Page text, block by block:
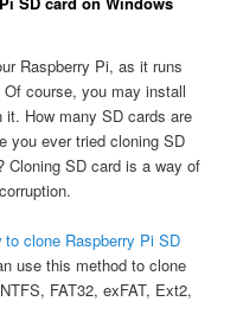
Raspberry Pi, as it runs
course, you may install
How many SD cards are
you ever tried cloning SD
Cloning SD card is a way of
to clone Raspberry Pi SD
use this method to clone
FAT32, exFAT, Ext2,